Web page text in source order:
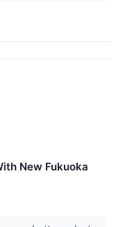
New Fukuoka